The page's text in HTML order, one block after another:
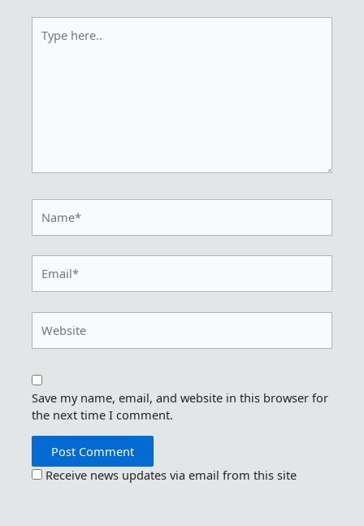
here..
Save my name, email, and website in this browser for
the next time I comment.
Receive news updates via email from this site